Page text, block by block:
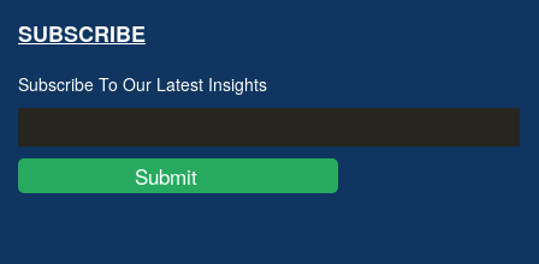
SUBSCRIBE
Subscribe To Our Latest Insights
Submit